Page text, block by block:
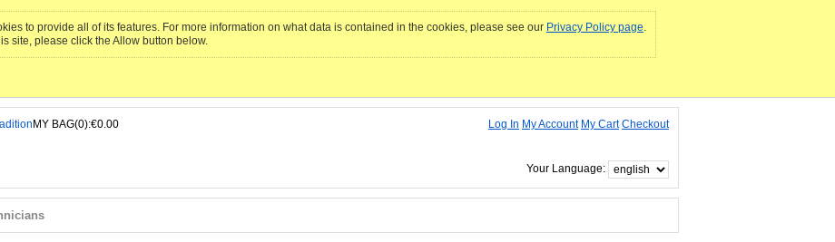
to provide all of its features. For more information on what data is contained in the cookies, please see our Privacy Policy page.
site, please click the Allow button below.
Log In My Account My Cart Checkout
MY BAG(0):€0.00
Your Language: